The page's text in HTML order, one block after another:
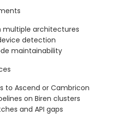
multiple architectures
detection
maintainability
to Ascend or Cambricon
on Biren clusters
and API gaps